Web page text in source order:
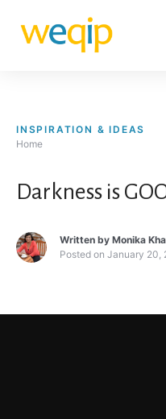
content
INSPIRATION & IDEAS
Home
Darkness is
Written by Monika
Posted on January 20,